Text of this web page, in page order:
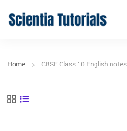
Home CBSE Class 10 English notes